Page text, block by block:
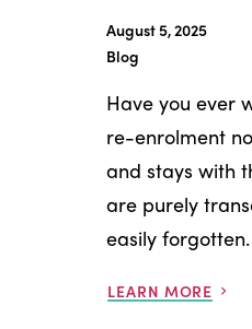
August 5, 2025
Blog
Have you ever
re-enrolment
and stays with
are purely
easily forgotten.
LEARN MORE